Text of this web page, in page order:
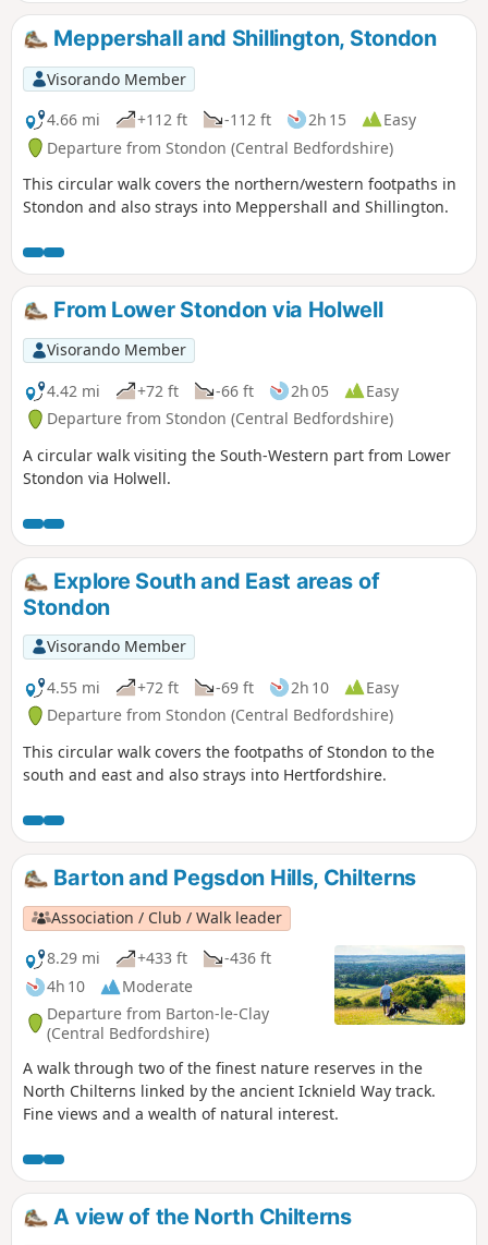
Meppershall and Shillington, Stondon
Visorando Member
4.66 mi
+112 ft -112 ft 2h 15
Easy
Departure from Stondon (Central Bedfordshire)
This circular walk covers the northern/western footpaths in
Stondon and also strays into Meppershall and Shillington.
From Lower Stondon via Holwell
Visorando Member
4.42 mi
+72 ft -66 ft 2h 05
Easy
Departure from Stondon (Central Bedfordshire)
A circular walk visiting the South-Western part from Lower
Stondon via Holwell.
Explore South and East areas of
Stondon
Visorando Member
4.55 mi
+72 ft -69 ft 2h 10
Easy
Departure from Stondon (Central Bedfordshire)
This circular walk covers the footpaths of Stondon to the
south and east and also strays into Hertfordshire.
Barton and Pegsdon Hills, Chilterns
Association / Club / Walk leader
8.29 mi
+433 ft
-436 ft
4h 10
Moderate
Departure from Barton-le-Clay
(Central Bedfordshire)
A walk through two of the finest nature reserves in the
North Chilterns linked by the ancient Icknield Way track.
Fine views and a wealth of natural interest.
A view of the North Chilterns